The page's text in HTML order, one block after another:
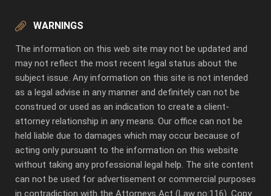
WARNINGS
The information on this web site may not be updated and
may not reflect the most recent legal status about the
subject issue. Any information on this site is not intended
as a legal advise in any manner and definitely can not be
construed or used as an indication to create a client-
attorney relationship in any means. Our office can not be
held liable due to damages which may occur because of
acting only pursuant to the information on this website
without taking any professional legal help. The site content
can not be used for advertisement or commercial purposes
in contradiction with the Attorneys Act (Law no:116) .Copy